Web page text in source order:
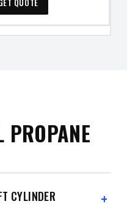
QUOTE
PROPANE
CYLINDER
+